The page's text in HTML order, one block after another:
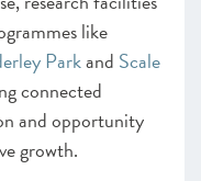
like
Parkand Scale
connected
and opportunity
growth.